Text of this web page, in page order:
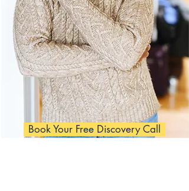
Book Your Free Discovery Call